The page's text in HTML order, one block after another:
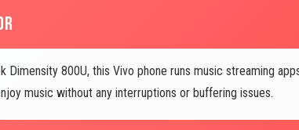
Dimensity 800U, this Vivo phone runs music streaming
music without any interruptions or buffering issues.